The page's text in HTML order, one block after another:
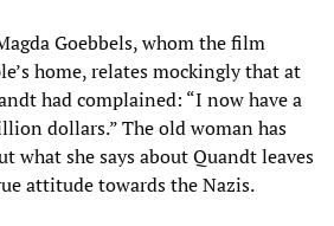
Goebbels, whom the film
home, relates mockingly that at
had complained: “I now have a
dollars.” The old woman has
what she says about Quandt leaves
attitude towards the Nazis.